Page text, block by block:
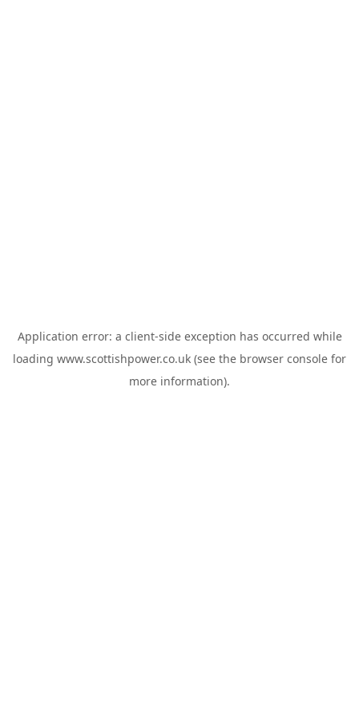
Application error: a client-side exception has occurred while
loading www.scottishpower.co.uk (see the browser console for
more information).